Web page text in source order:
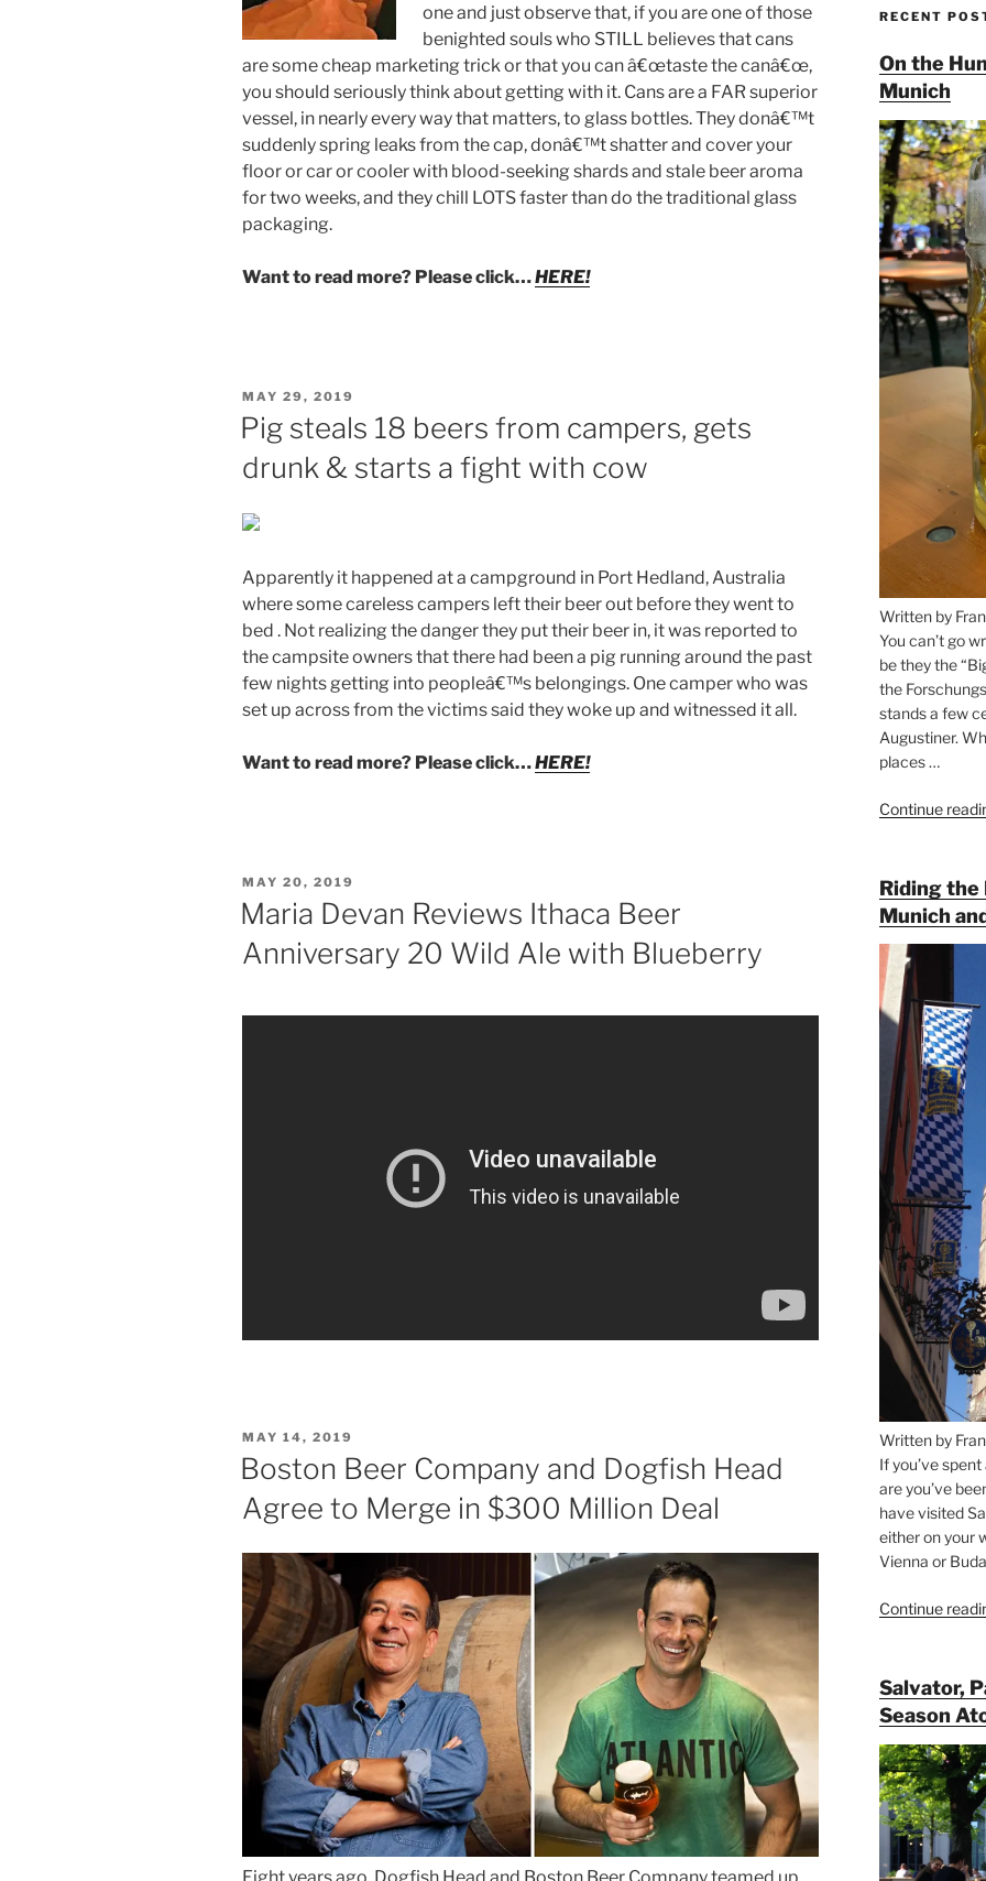
one and just observe that, if you are one of those
benighted souls who STILL believes that cans
are some cheap marketing trick or that you can â€œtaste the canâ€œ,
you should seriously think about getting with it. Cans are a FAR superior
vessel, in nearly every way that matters, to glass bottles. They donâ€™t
suddenly spring leaks from the cap, donâ€™t shatter and cover your
floor or car or cooler with blood-seeking shards and stale beer aroma
for two weeks, and they chill LOTS faster than do the traditional glass
packaging.
Want to read more? Please click…HERE!
POSTED
ON
MAY 29, 2019
Pig steals 18 beers from campers, gets
drunk & starts a fight with cow
Apparently it happened at a campground in Port Hedland, Australia
where some careless campers left their beer out before they went to
bed . Not realizing the danger they put their beer in, it was reported to
the campsite owners that there had been a pig running around the past
few nights getting into peopleâ€™s belongings. One camper who was
set up across from the victims said they woke up and witnessed it all.
Want to read more? Please click…HERE!
POSTED
ON
MAY 20, 2019
Maria Devan Reviews Ithaca Beer
Anniversary 20 Wild Ale with Blueberry
POSTED
ON
MAY 14, 2019
Boston Beer Company and Dogfish Head
Agree to Merge in $300 Million Deal
Eight years ago, Dogfish Head and Boston Beer Company teamed up
RECENT
On the
Munich
Written by
You can’t go
be they the
the
stands a few
Augustiner.
places …
Continue
Riding the
Munich
Written by
If you’ve
are you’ve
have visited
either on your
Vienna or
Continue
Salvator,
Season